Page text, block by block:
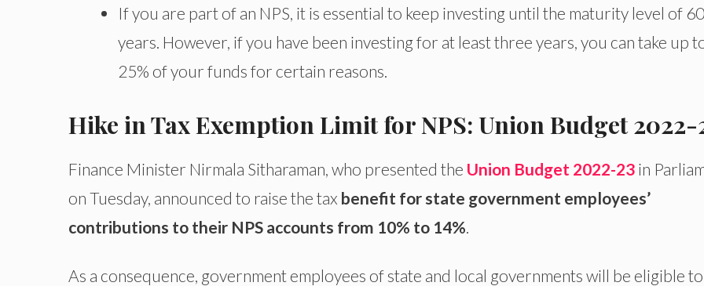
If you are part of an NPS, it is essential to keep investing until the maturity level of 60
years. However, if you have been investing for at least three years, you can take up
25% of your funds for certain reasons.
Hike in Tax Exemption Limit for NPS: Union Budget 2022-
Finance Minister Nirmala Sitharaman, who presented the Union Budget 2022-23 in
on Tuesday, announced to raise the tax benefit for state government employees’
contributions to their NPS accounts from 10% to 14%
As a consequence, government employees of state and local governments will be eligible to